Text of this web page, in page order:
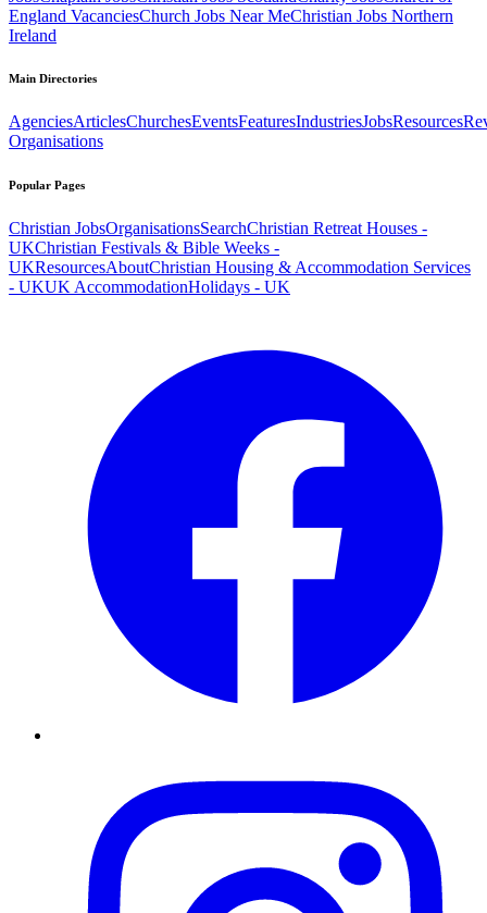
England VacanciesChurch Jobs Near MeChristian Jobs Northern
Ireland
Main Directories
AgenciesArticlesChurchesEventsFeaturesIndustriesJobsResources
Organisations
Popular Pages
Christian JobsOrganisationsSearchChristian Retreat Houses -
UKChristian Festivals & Bible Weeks -
UKResourcesAboutChristian Housing & Accommodation Services
- UKUK AccommodationHolidays - UK